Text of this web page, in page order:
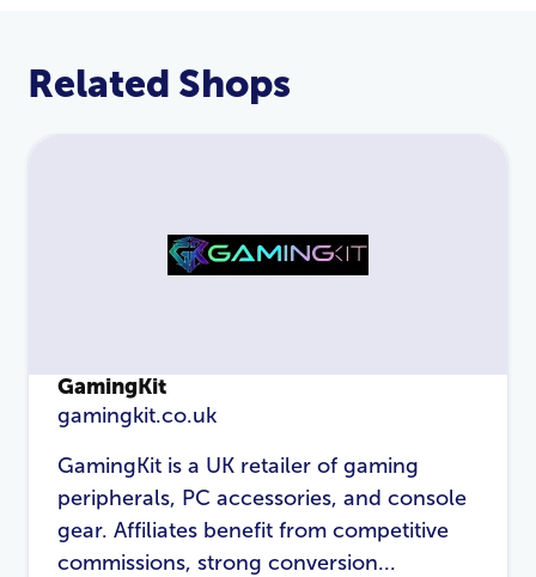
Related Shops
GamingKit
gamingkit.co.uk
GamingKit is a UK retailer of gaming
peripherals, PC accessories, and console
gear. Affiliates benefit from competitive
commissions, strong conversion...
LOGIN REGISTER
Email Address *